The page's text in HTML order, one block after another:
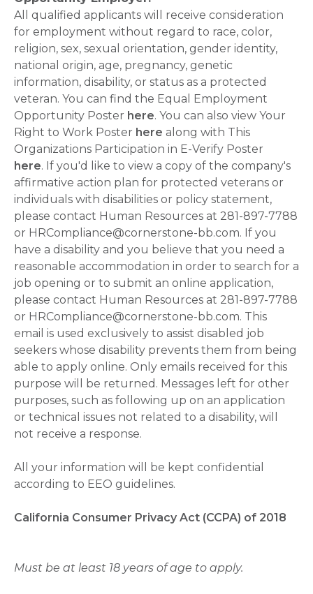
All qualified applicants will receive consideration
for employment without regard to race, color,
religion, sex, sexual orientation, gender identity,
national origin, age, pregnancy, genetic
information, disability, or status as a protected
veteran. You can find the Equal Employment
Opportunity Poster here. You can also view Your
Right to Work Poster here along with This
Organizations Participation in E-Verify Poster
here. If you'd like to view a copy of the company's
affirmative action plan for protected veterans or
individuals with disabilities or policy statement,
please contact Human Resources at 281-897-7788
or HRCompliance@cornerstone-bb.com. If you
have a disability and you believe that you need a
reasonable accommodation in order to search for a
job opening or to submit an online application,
please contact Human Resources at 281-897-7788
or HRCompliance@cornerstone-bb.com. This
email is used exclusively to assist disabled job
seekers whose disability prevents them from being
able to apply online. Only emails received for this
purpose will be returned. Messages left for other
purposes, such as following up on an application
or technical issues not related to a disability, will
not receive a response.
All your information will be kept confidential
according to EEO guidelines.
California Consumer Privacy Act (CCPA) of 2018
Must be at least 18 years of age to apply.